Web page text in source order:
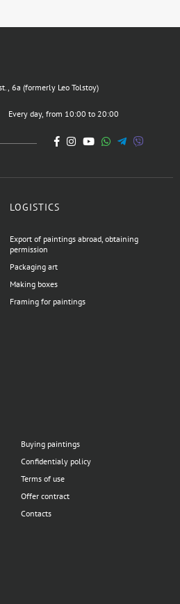
6a (formerly Leo Tolstoy)
Every day, from 10:00 to 20:00
LOGISTICS
Export of paintings abroad, obtaining
permission
Packaging art
Making boxes
Framing for paintings
Buying paintings
Confidentialy policy
Terms of use
Offer contract
Contacts